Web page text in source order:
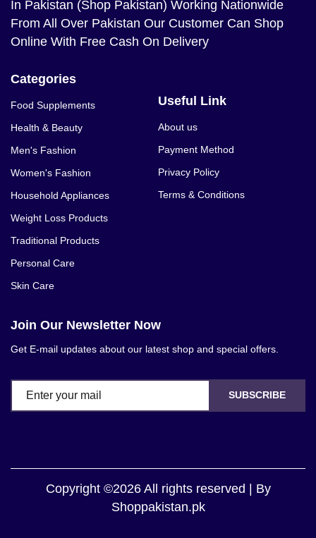
In Pakistan (Shop Pakistan) Working Nationwide
From All Over Pakistan Our Customer Can Shop
Online With Free Cash On Delivery
Categories
Food Supplements
Health & Beauty
Men's Fashion
Women's Fashion
Household Appliances
Weight Loss Products
Traditional Products
Personal Care
Skin Care
Useful Link
About us
Payment Method
Privacy Policy
Terms & Conditions
Join Our Newsletter Now
Get E-mail updates about our latest shop and special offers.
SUBSCRIBE
Copyright ©2026 All rights reserved | By
Shoppakistan.pk